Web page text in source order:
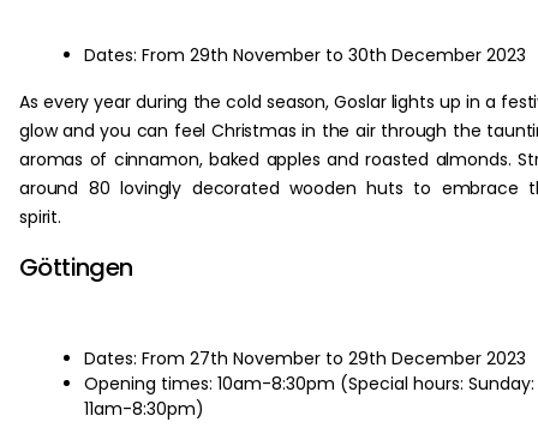
Dates: From 29th November to 30th December 2023
As every year during the cold season, Goslar lights up in a
glow and you can feel Christmas in the air through the
aromas of cinnamon, baked apples and roasted almonds.
around 80 lovingly decorated wooden huts to embrace
spirit.
Göttingen
Dates: From 27th November to 29th December 2023
Opening times: 10am-8:30pm (Special hours: Sunday:
11am-8:30pm)